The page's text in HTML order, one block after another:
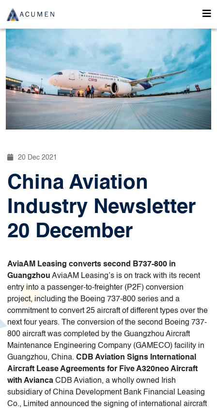
20 Dec 2021
China Aviation
Industry Newsletter
20 December
AviaAM Leasing converts second B737-800 in
Guangzhou AviaAM Leasing’s is on track with its recent
entry into a passenger-to-freighter (P2F) conversion
project, including the Boeing 737-800 series and a
commitment to convert 25 aircraft of different types over the
next four years. The conversion of the second Boeing 737-
800 aircraft was completed by the Guangzhou Aircraft
Maintenance Engineering Company (GAMECO) facility in
Guangzhou, China. CDB Aviation Signs International
Aircraft Lease Agreements for Five A320neo Aircraft
with Avianca CDB Aviation, a wholly owned Irish
subsidiary of China Development Bank Financial Leasing
Co., Limited announced the signing of international aircraft